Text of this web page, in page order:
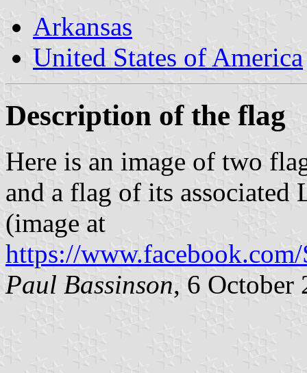
Arkansas
United States of America
Description of the flag
Here is an image of two
and a flag of its associated
(image at
https://
Paul Bassinson, 6 October